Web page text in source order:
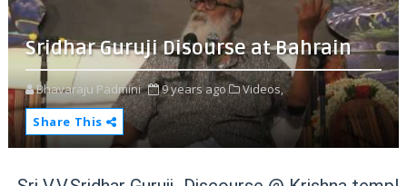
Sridhar Guruji Disourse at Bahrain
Bhavaraju Padmini 9 years ago
Videos,
Share This